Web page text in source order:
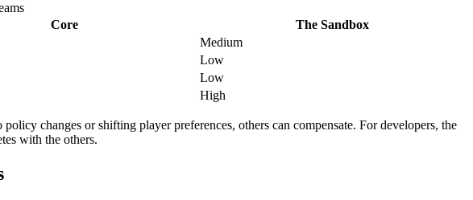
Core
The Sandbox
Medium
Low
Low
High
changes or shifting player preferences, others can compensate. For developers, the
with the others.